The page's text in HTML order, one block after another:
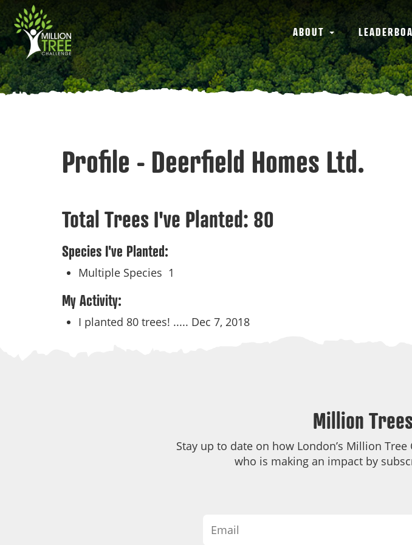
main
content
Main
navigation
ABOUT
Profile - Deerfield Homes Ltd.
Total Trees I've Planted: 80
Species I've Planted:
Multiple Species 1
My Activity:
I planted 80 trees! ..... Dec 7, 2018
Million
Stay up to date on how London’s Million
who is making an impact by